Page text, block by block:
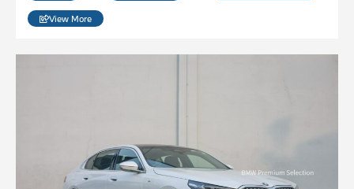
View More